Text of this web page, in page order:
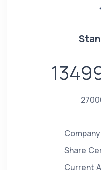
Share
Current